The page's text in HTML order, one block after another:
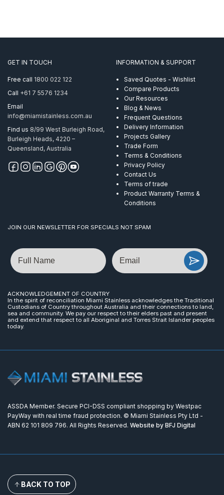
GET IN TOUCH
Free call 1800 022 122
Call +61 7 5576 1234
Email
info@miamistainless.com.au
Find us 8/99 West Burleigh Road,
Burleigh Heads, 4220 –
Queensland, Australia
INFORMATION & SUPPORT
Saved Quotes - Wishlist
Compare Products
Our Resources
Blog & News
Frequent Questions
Delivery Information
Projects Gallery
Trade Form
Terms & Conditions
Privacy Policy
Contact Us
Terms of trade
Product Warranty Terms &
Conditions
JOIN OUR NEWSLETTER FOR SPECIALS NOT SPAM
Name Email
ACKNOWLEDGEMENT OF COUNTRY
In the spirit of reconciliation Miami Stainless acknowledges the Traditional
Custodians of Country throughout Australia and their connections to land,
sea and community. We pay our respect to their elders past and present
and extend that respect to all Aboriginal and Torres Strait Islander peoples
today.
ASSDA Member. Secure PCI-DSS compliant shopping by Westpac
PayWay with real time fraud protection. © Miami Stainless Pty Ltd -
ABN 62 101 809 796. All Rights Reserved. Website by BFJ Digital
BACK TO TOP